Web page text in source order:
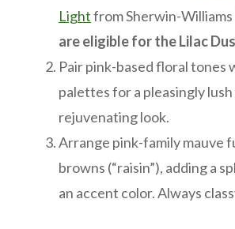
Lightfrom Sherwin-Williams
are eligible for the Lilac
Pair pink-based floral tones
palettes for a pleasingly lush
rejuvenating look.
Arrange pink-family mauve
browns (“raisin”), adding a
an accent color. Always